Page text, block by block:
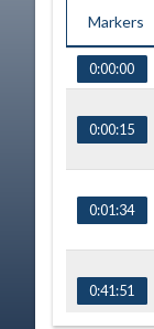
Markers
TIME
0:00:00
0:00:15
0:01:34
0:41:51